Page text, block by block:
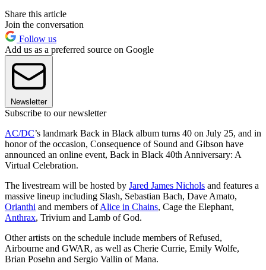
Share this article
Join the conversation
Follow us
Add us as a preferred source on Google
Newsletter
Subscribe to our newsletter
AC/DC’s landmark Back in Black album turns 40 on July 25, and in
honor of the occasion, Consequence of Sound and Gibson have
announced an online event, Back in Black 40th Anniversary: A
Virtual Celebration.
The livestream will be hosted by Jared James Nichols and features a
massive lineup including Slash, Sebastian Bach, Dave Amato,
Orianthi and members ofAlice in Chains, Cage the Elephant,
Anthrax, Trivium and Lamb of God.
Other artists on the schedule include members of Refused,
Airbourne and GWAR, as well as Cherie Currie, Emily Wolfe,
Brian Posehn and Sergio Vallin of Mana.